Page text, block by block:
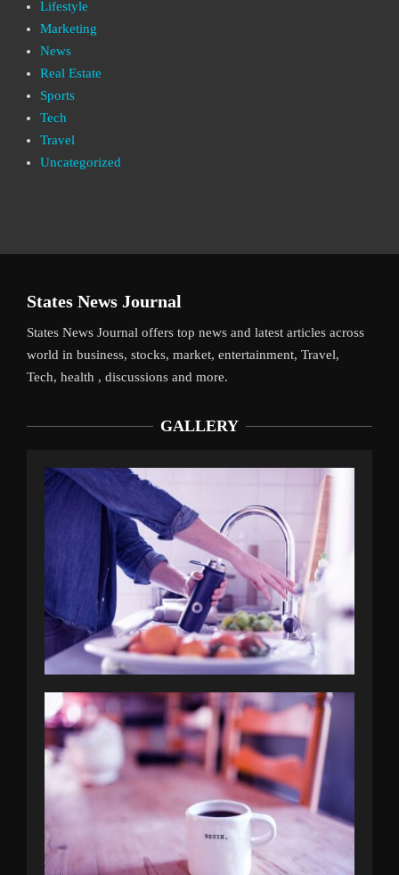
Lifestyle
Marketing
News
Real Estate
Sports
Tech
Travel
Uncategorized
States News Journal
States News Journal offers top news and latest articles across
world in business, stocks, market, entertainment, Travel,
Tech, health , discussions and more.
GALLERY